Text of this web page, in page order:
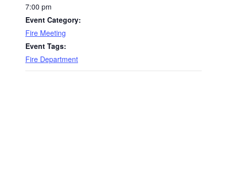
7:00 pm
Event Category:
Fire Meeting
Event Tags:
Fire Department